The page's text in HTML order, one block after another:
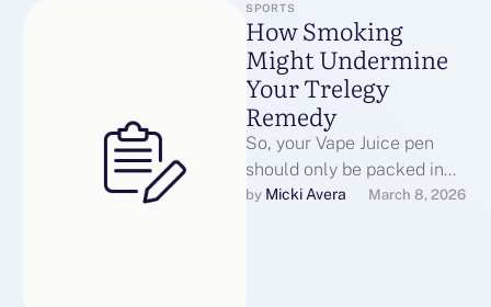
SPORTS
How Smoking
Might Undermine
Your Trelegy
Remedy
So, your Vape Juice pen
should only be packed in
your carry on and in no way
by Micki Avera March 8, 2026